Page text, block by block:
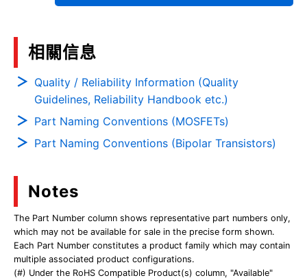
相關信息
Quality / Reliability Information (Quality
Guidelines, Reliability Handbook etc.)
Part Naming Conventions (MOSFETs)
Part Naming Conventions (Bipolar Transistors)
Notes
The Part Number column shows representative part numbers only,
which may not be available for sale in the precise form shown.
Each Part Number constitutes a product family which may contain
multiple associated product configurations.
(#) Under the RoHS Compatible Product(s) column, "Available"